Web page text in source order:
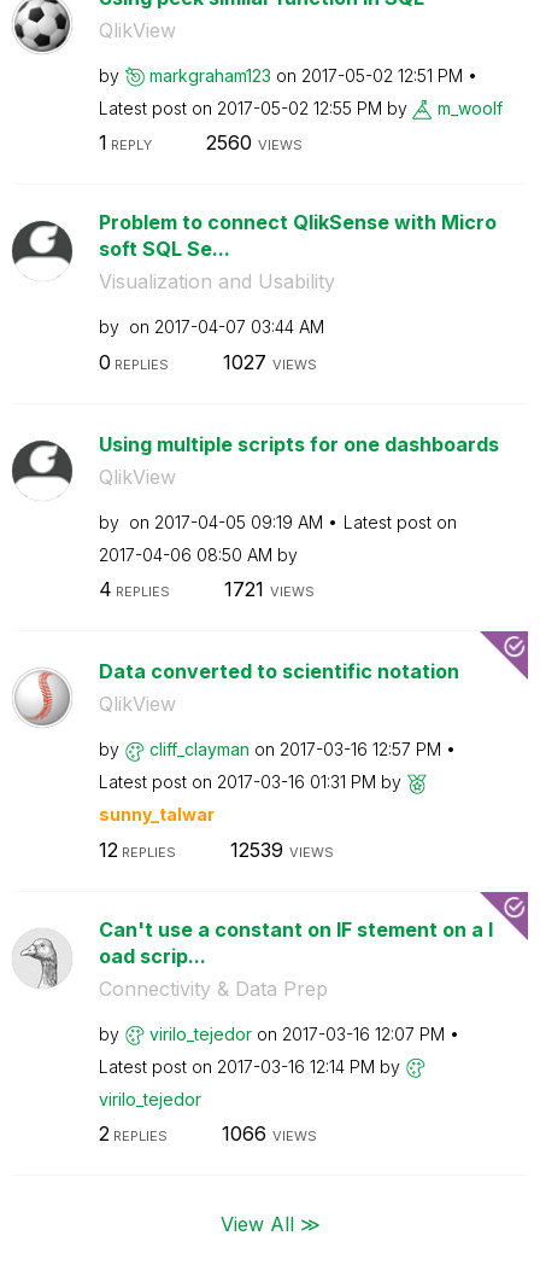
QlikView
by markgraham123 on ‎2017-05-02 12:51 PM
Latest post on ‎2017-05-02 12:55 PM by m_woolf
1 REPLY 2560 VIEWS
Problem to connect QlikSense with Micro
soft SQL Se...
Visualization and Usability
by on ‎2017-04-07 03:44 AM
0 REPLIES 1027 VIEWS
Using multiple scripts for one dashboards
QlikView
by on ‎2017-04-05 09:19 AM
Latest post on
‎2017-04-06 08:50 AM by
4 REPLIES 1721 VIEWS
Data converted to scientific notation
QlikView
by cliff_clayman on ‎2017-03-16 12:57 PM
Latest post on ‎2017-03-16 01:31 PM by
sunny_talwar
12 REPLIES 12539 VIEWS
Can't use a constant on IF stement on a l
oad scrip...
Connectivity & Data Prep
by virilo_tejedor on ‎2017-03-16 12:07 PM
Latest post on ‎2017-03-16 12:14 PM by
virilo_tejedor
2REPLIES 1066 VIEWS
View All ≫